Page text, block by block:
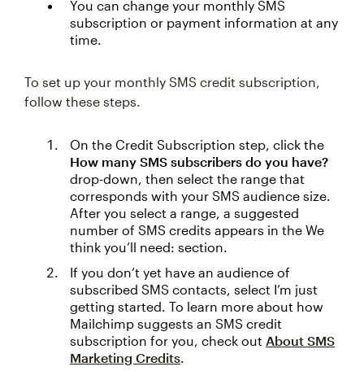
You can change your monthly SMS
subscription or payment information at any
time.
To set up your monthly SMS credit subscription,
follow these steps.
On the Credit Subscription step, click the
How many SMS subscribers do you have?
drop-down, then select the range that
corresponds with your SMS audience size.
After you select a range, a suggested
number of SMS credits appears in the We
think you’ll need: section.
If you don’t yet have an audience of
subscribed SMS contacts, select I’m just
getting started. To learn more about how
Mailchimp suggests an SMS credit
subscription for you, check out About SMS
Marketing Credits.